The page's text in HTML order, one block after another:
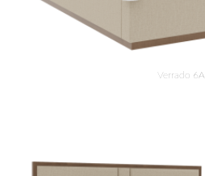
Verrado 6A